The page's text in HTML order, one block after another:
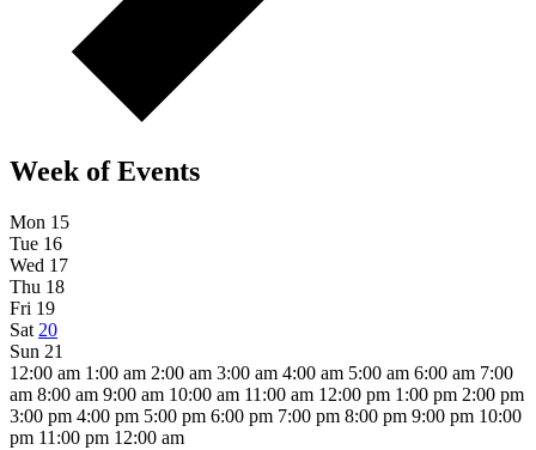
Week of Events
Mon 15
Tue 16
Wed 17
Thu 18
Fri 19
Sat 20
Sun 21
12:00 am 1:00 am 2:00 am 3:00 am 4:00 am 5:00 am 6:00 am 7:00
am 8:00 am 9:00 am 10:00 am 11:00 am 12:00 pm 1:00 pm 2:00 pm
3:00 pm 4:00 pm 5:00 pm 6:00 pm 7:00 pm 8:00 pm 9:00 pm 10:00
pm 11:00 pm 12:00 am